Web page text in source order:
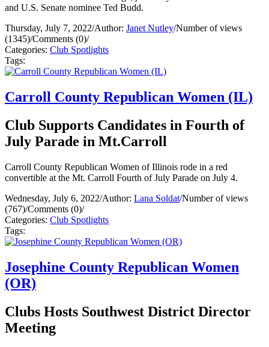
and U.S. Senate nominee Ted Budd.
Thursday, July 7, 2022/Author: Janet Nutley/Number of views
(1345)/Comments (0)/
Categories: Club Spotlights
Tags:
Carroll County Republican Women (IL)
Club Supports Candidates in Fourth of
July Parade in Mt.Carroll
Carroll County Republican Women of Illinois rode in a red
convertible at the Mt. Carroll Fourth of July Parade on July 4.
Wednesday, July 6, 2022/Author: Lana Soldat/Number of views
(767)/Comments (0)/
Categories: Club Spotlights
Tags:
Josephine County Republican Women
(OR)
Clubs Hosts Southwest District Director
Meeting